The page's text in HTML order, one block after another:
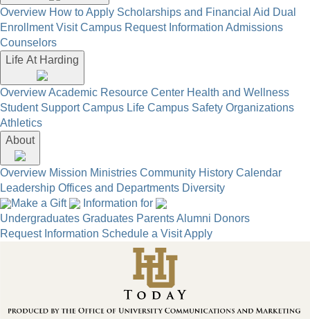
Overview How to Apply Scholarships and Financial Aid Dual
Enrollment Visit Campus Request Information Admissions
Counselors
Life At Harding
OverviewAcademic Resource Center Health and Wellness
Student Support Campus Life Campus Safety Organizations
Athletics
About
Overview Mission Ministries Community History Calendar
Leadership Offices and Departments Diversity
Make a Gift
Information for
Undergraduates Graduates ParentsAlumni Donors
Request Information Schedule a VisitApply